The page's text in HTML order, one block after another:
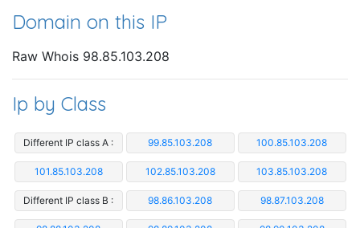
Domain on this IP
Raw Whois 98.85.103.208
Ip by Class
Different IP class A : 99.85.103.208 100.85.103.208
101.85.103.208 102.85.103.208 103.85.103.208
Different IP class B : 98.86.103.208 98.87.103.208